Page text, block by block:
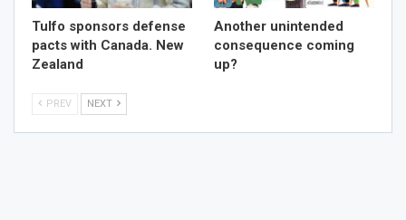
Tulfo sponsors defense
pacts with Canada. New
Zealand
Another unintended
consequence coming
up?
PREV NEXT